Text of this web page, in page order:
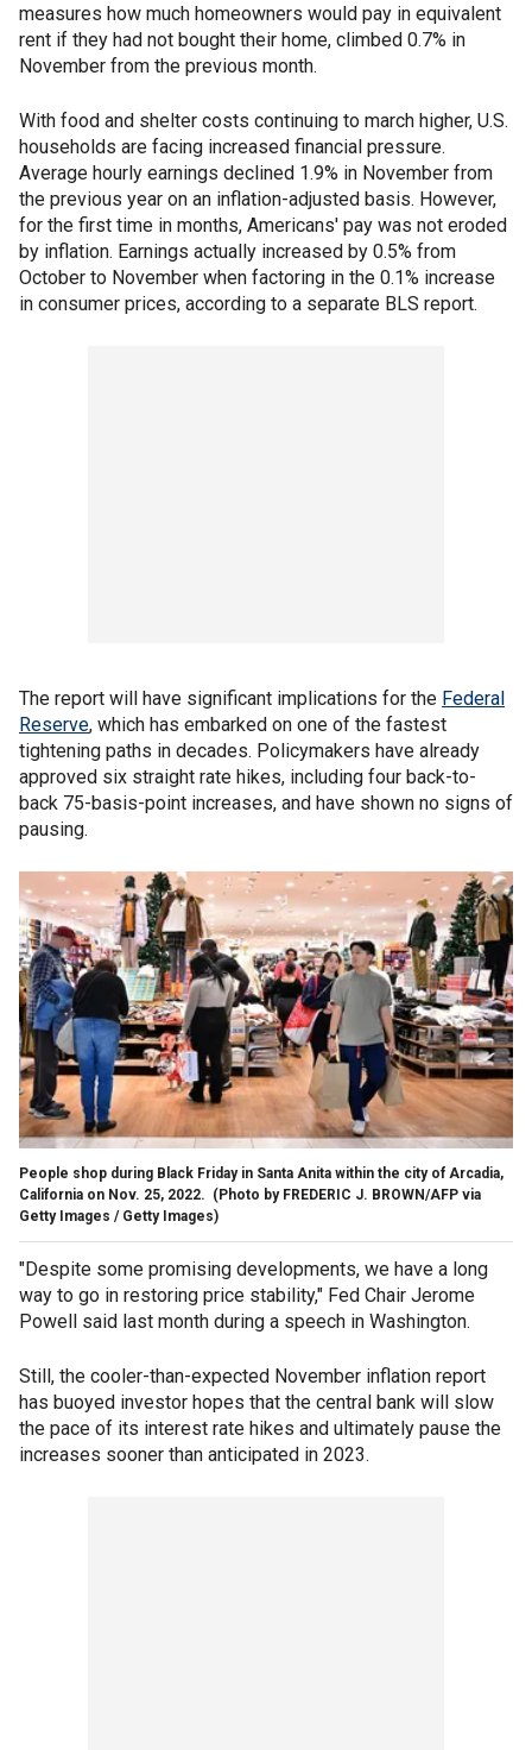
measures how much homeowners would pay in equivalent
rent if they had not bought their home, climbed 0.7% in
November from the previous month.
With food and shelter costs continuing to march higher, U.S.
households are facing increased financial pressure.
Average hourly earnings declined 1.9% in November from
the previous year on an inflation-adjusted basis. However,
for the first time in months, Americans' pay was not eroded
by inflation. Earnings actually increased by 0.5% from
October to November when factoring in the 0.1% increase
in consumer prices, according to a separate BLS report.
The report will have significant implications for the Federal
Reserve, which has embarked on one of the fastest
tightening paths in decades. Policymakers have already
approved six straight rate hikes, including four back-to-
back 75-basis-point increases, and have shown no signs of
pausing.
People shop during Black Friday in Santa Anita within the city of Arcadia,
California on Nov. 25, 2022. (Photo by FREDERIC J. BROWN/AFP via
Getty Images / Getty Images)
"Despite some promising developments, we have a long
way to go in restoring price stability," Fed Chair Jerome
Powell said last month during a speech in Washington.
Still, the cooler-than-expected November inflation report
has buoyed investor hopes that the central bank will slow
the pace of its interest rate hikes and ultimately pause the
increases sooner than anticipated in 2023.